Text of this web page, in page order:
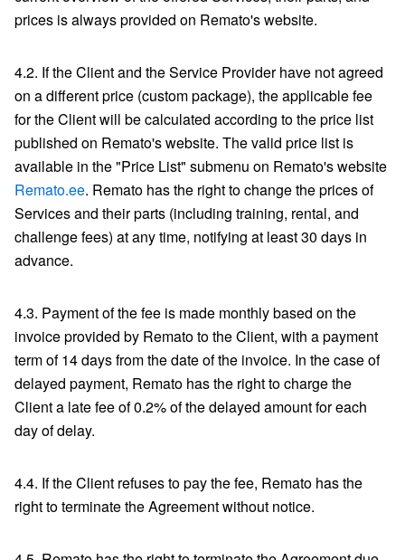
prices is always provided on Remato's website.
4.2. If the Client and the Service Provider have not agreed
on a different price (custom package), the applicable fee
for the Client will be calculated according to the price list
published on Remato's website. The valid price list is
available in the "Price List" submenu on Remato's website
Remato.ee. Remato has the right to change the prices of
Services and their parts (including training, rental, and
challenge fees) at any time, notifying at least 30 days in
advance.
4.3. Payment of the fee is made monthly based on the
invoice provided by Remato to the Client, with a payment
term of 14 days from the date of the invoice. In the case of
delayed payment, Remato has the right to charge the
Client a late fee of 0.2% of the delayed amount for each
day of delay.
4.4. If the Client refuses to pay the fee, Remato has the
right to terminate the Agreement without notice.